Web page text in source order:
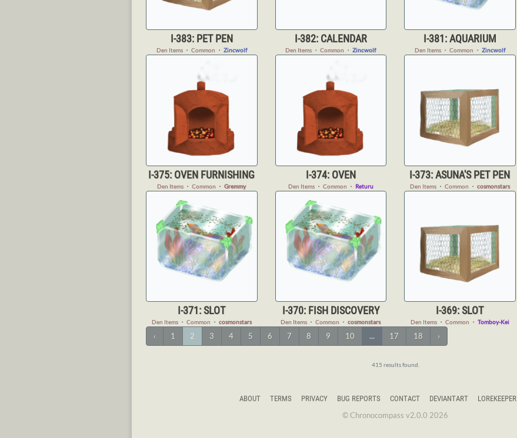
I-383: PET PEN
Den Items・ Common ・ Zincwolf
I-382: CALENDAR
Den Items ・Common ・Zincwolf
I-381: AQUARIUM
Den Items・ Common ・ Zincwolf
I-375: OVEN FURNISHING
Den Items ・Common ・Gremmy
I-374: OVEN
Den Items・ Common ・ Returu
I-373: ASUNA'S PET PEN
Den Items・ Common ・ cosmonstars
I-371: SLOT
Den Items・ Common ・ cosmonstars
I-370: FISH DISCOVERY
Den Items ・Common ・cosmonstars
I-369: SLOT
Den Items・ Common ・ Tomboy-Kei
‹ 1 2 3 4 5 6 7 8 9 10 ... 17 18 ›
415 results found.
ABOUT TERMS PRIVACY BUG REPORTS CONTACT DEVIANTART LOREKEEPER
© Chronocompass v2.0.0 2026